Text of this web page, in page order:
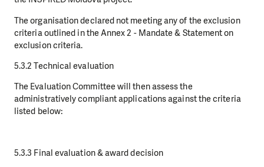
The organisation declared not meeting any of the exclusion
criteria outlined in the Annex 2 - Mandate & Statement on
exclusion criteria.
5.3.2 Technical evaluation
The Evaluation Committee will then assess the
administratively compliant applications against the criteria
listed below:
5.3.3 Final evaluation & award decision